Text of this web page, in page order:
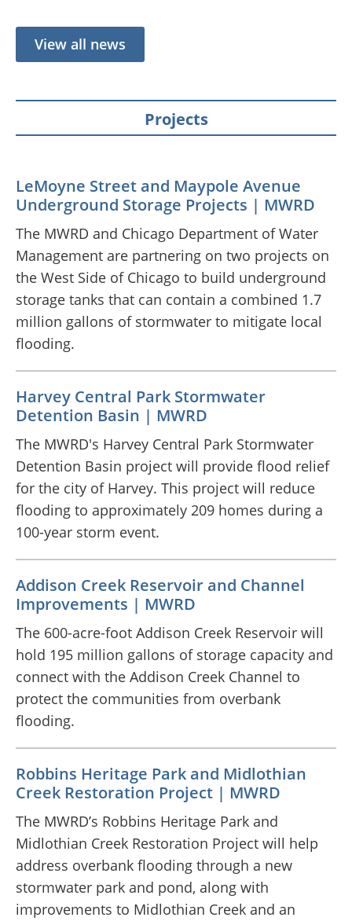
View all news
Projects
LeMoyne Street and Maypole Avenue
Underground Storage Projects | MWRD
The MWRD and Chicago Department of Water
Management are partnering on two projects on
the West Side of Chicago to build underground
storage tanks that can contain a combined 1.7
million gallons of stormwater to mitigate local
flooding.
Harvey Central Park Stormwater
Detention Basin | MWRD
The MWRD's Harvey Central Park Stormwater
Detention Basin project will provide flood relief
for the city of Harvey. This project will reduce
flooding to approximately 209 homes during a
100-year storm event.
Addison Creek Reservoir and Channel
Improvements | MWRD
The 600-acre-foot Addison Creek Reservoir will
hold 195 million gallons of storage capacity and
connect with the Addison Creek Channel to
protect the communities from overbank
flooding.
Robbins Heritage Park and Midlothian
Creek Restoration Project | MWRD
The MWRD’s Robbins Heritage Park and
Midlothian Creek Restoration Project will help
address overbank flooding through a new
stormwater park and pond, along with
improvements to Midlothian Creek and an